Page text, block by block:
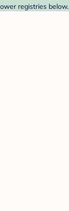
registries below.